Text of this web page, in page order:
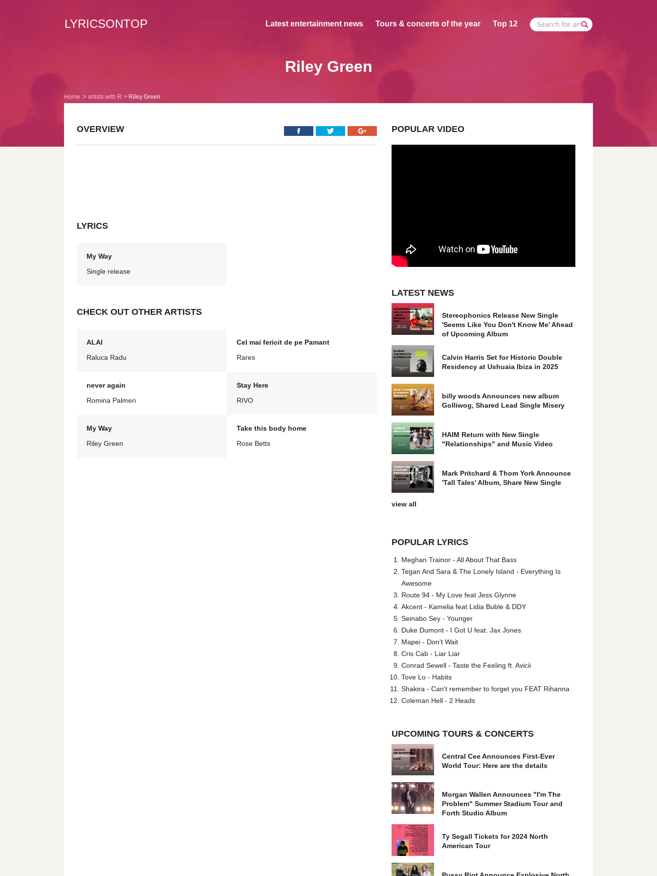
LYRICSONTOP Latest entertainment news Tours & concerts of the year Top 12
Riley Green
Home artists with R Riley Green
OVERVIEW
LYRICS
My Way
Single release
CHECK OUT OTHER ARTISTS
ALAI
Raluca Radu
Cel mai fericit de pe Pamant
Rares
never again
Romina Palmeri
Stay Here
RIVO
My Way
Riley Green
Take this body home
Rose Betts
POPULAR VIDEO
LATEST NEWS
Stereophonics Release New Single
'Seems Like You Don't Know Me' Ahead
of Upcoming Album
Calvin Harris Set for Historic Double
Residency at Ushuaia Ibiza in 2025
billy woods Announces new album
Golliwog, Shared Lead Single Misery
HAIM Return with New Single
"Relationships" and Music Video
Mark Pritchard & Thom York Announce
'Tall Tales' Album, Share New Single
view all
POPULAR LYRICS
Meghan Trainor - All About That Bass
Tegan And Sara & The Lonely Island - Everything Is
Awesome
Route 94 - My Love feat Jess Glynne
Akcent - Kamelia feat Lidia Buble & DDY
Seinabo Sey - Younger
Duke Dumont - I Got U feat. Jax Jones
Mapei - Don't Wait
Cris Cab - Liar Liar
Conrad Sewell - Taste the Feeling ft. Avicii
Tove Lo - Habits
Shakira - Can't remember to forget you FEAT Rihanna
Coleman Hell - 2 Heads
UPCOMING TOURS & CONCERTS
Central Cee Announces First-Ever
World Tour: Here are the details
Morgan Wallen Announces "I'm The
Problem" Summer Stadium Tour and
Forth Studio Album
Ty Segall Tickets for 2024 North
American Tour